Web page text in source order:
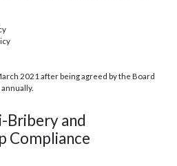
2021 after being agreed by the Board
Bribery and
Compliance